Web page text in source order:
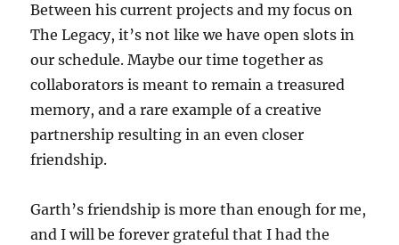
Between his current projects and my focus on
The Legacy, it’s not like we have open slots in
our schedule. Maybe our time together as
collaborators is meant to remain a treasured
memory, and a rare example of a creative
partnership resulting in an even closer
friendship.
Garth’s friendship is more than enough for me,
and I will be forever grateful that I had the